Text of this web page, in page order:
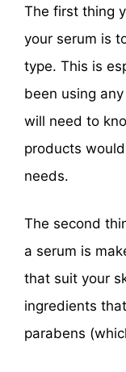
The first thing
your serum is
type. This is
been using
will need to
products
needs.
The second
a serum is
that suit your
ingredients
parabens